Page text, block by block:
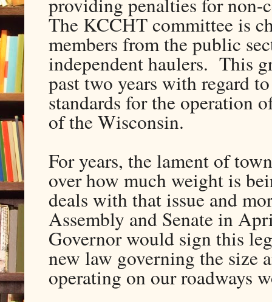
The KCCHT committee is
members from the public
independent haulers. This
past two years with regard
standards for the operation
of the Wisconsin.
For years, the lament of
over how much weight is
deals with that issue and
Assembly and Senate in
Governor would sign this
new law governing the size
operating on our roadways